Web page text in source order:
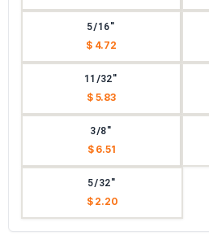
5/16"
$ 4.72
11/32"
$ 5.83
3/8"
$ 6.51
5/32"
$ 2.20